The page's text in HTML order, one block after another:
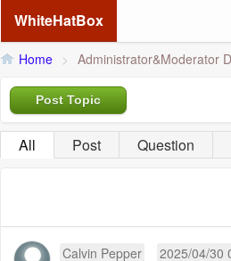
WhiteHatBox
Home > Administrator&Moderator
Post Topic
All Post Question
Calvin Pepper 2025/04/30